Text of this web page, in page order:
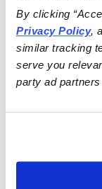
By clicking
Privacy Policy,
similar tracking
serve you
party ad